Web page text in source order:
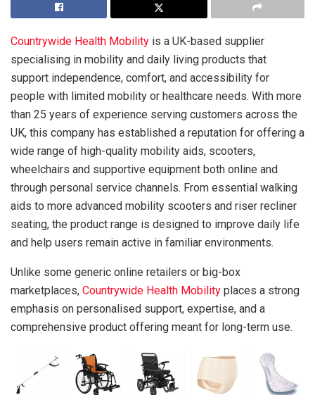
Countrywide Health Mobility is a UK-based supplier
specialising in mobility and daily living products that
support independence, comfort, and accessibility for
people with limited mobility or healthcare needs. With more
than 25 years of experience serving customers across the
UK, this company has established a reputation for offering a
wide range of high-quality mobility aids, scooters,
wheelchairs and supportive equipment both online and
through personal service channels. From essential walking
aids to more advanced mobility scooters and riser recliner
seating, the product range is designed to improve daily life
and help users remain active in familiar environments.
Unlike some generic online retailers or big-box
marketplaces, Countrywide Health Mobility places a strong
emphasis on personalised support, expertise, and a
comprehensive product offering meant for long-term use.